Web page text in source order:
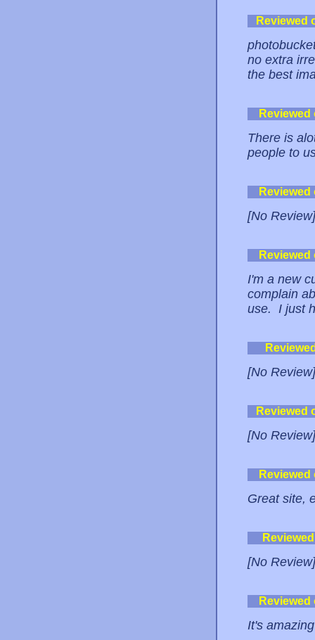
Reviewed
no extra
the best
There is
people to
[No Review]
I'm a new
complain
use. I just
[No Review]
Reviewed
[No Review]
Great site,
[No Review]
It's